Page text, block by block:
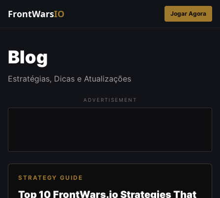
FrontWarsIO Jogar Agora
Blog
Estratégias, Dicas e Atualizações
ADVERTISEMENT
STRATEGY GUIDE
Top 10 FrontWars.io Strategies That